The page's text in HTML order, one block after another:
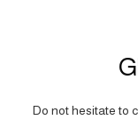
Do not hesitate to